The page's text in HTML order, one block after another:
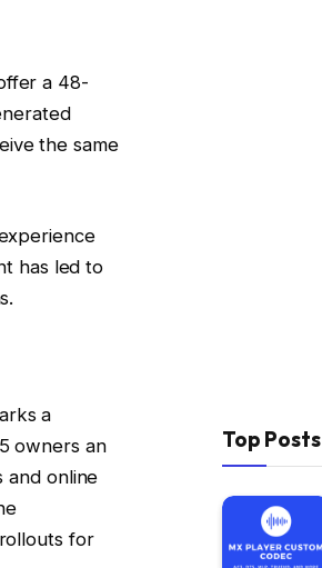
a 48-
the same
has led to
a
owners an
and online
for
Top Posts